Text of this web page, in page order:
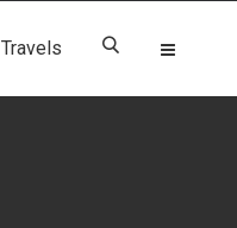
Travels